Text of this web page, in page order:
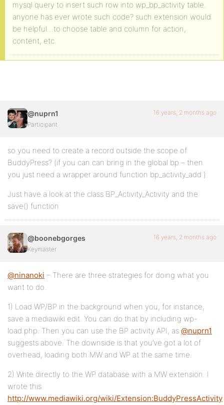
mysql query to insert such row into wp_bp_activity table.
anyone has ever wrote such code? such extension would
be helpful…to choose table and column for action,
content, etc.
@nuprn1
Participant
16 years, 2 months ago
so you need to create a record outside the scope of
BuddyPress? (if you can can bring in the global bp – then
you just need a wrapper around function bp_activity_add )
Just have a look at the class BP_Activity_Activity and the
save() function
@boonebgorges
Keymaster
16 years, 2 months ago
@ninanoki – There are three strategies for doing what you
want to do.
1) Load WP/BP in the background when you, for instance,
save a mediawiki edit. You can do that by including wp-
load.php. Then you can use the BP activity API, as @nuprn1
suggests above. The downside is that you’ve got a lot of
overhead, loading both MW and WP at the same time.
2) Write directly to the WP database with a MW extension. I
wrote this
http://www.mediawiki.org/wiki/Extension:BuddyPressActivity